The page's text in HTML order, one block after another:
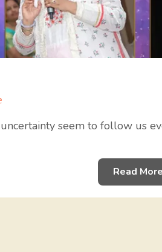
seem to follow us
Read More